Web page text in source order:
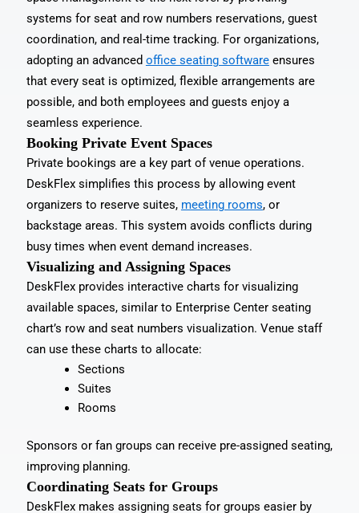
systems for seat and row numbers reservations, guest
coordination, and real-time tracking. For organizations,
adopting an advanced office seating softwareensures
that every seat is optimized, flexible arrangements are
possible, and both employees and guests enjoy a
seamless experience.
Booking Private Event Spaces
Private bookings are a key part of venue operations.
DeskFlex simplifies this process by allowing event
organizers to reserve suites, meeting rooms, or
backstage areas. This system avoids conflicts during
busy times when event demand increases.
Visualizing and Assigning Spaces
DeskFlex provides interactive charts for visualizing
available spaces, similar to Enterprise Center seating
chart’s row and seat numbers visualization. Venue staff
can use these charts to allocate:
Sections
Suites
Rooms
Sponsors or fan groups can receive pre-assigned seating,
improving planning.
Coordinating Seats for Groups
DeskFlex makes assigning seats for groups easier by